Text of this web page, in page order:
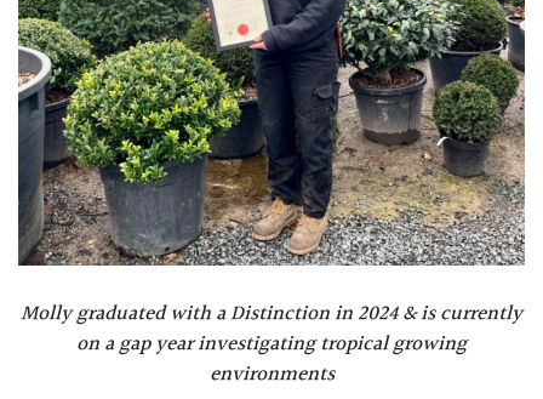
Molly graduated with a Distinction in 2024 & is currently
on a gap year investigating tropical growing
environments